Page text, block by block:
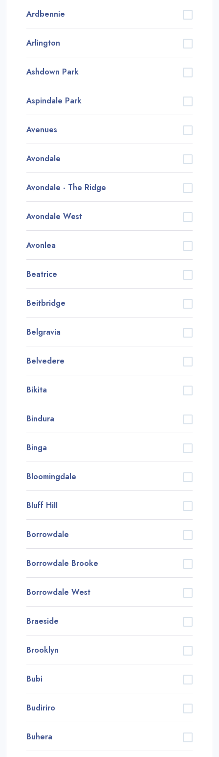
Ardbennie
Arlington
Ashdown Park
Aspindale Park
Avenues
Avondale
Avondale - The Ridge
Avondale West
Avonlea
Beatrice
Beitbridge
Belgravia
Belvedere
Bikita
Bindura
Binga
Bloomingdale
Bluff Hill
Borrowdale
Borrowdale Brooke
Borrowdale West
Braeside
Brooklyn
Bubi
Budiriro
Buhera